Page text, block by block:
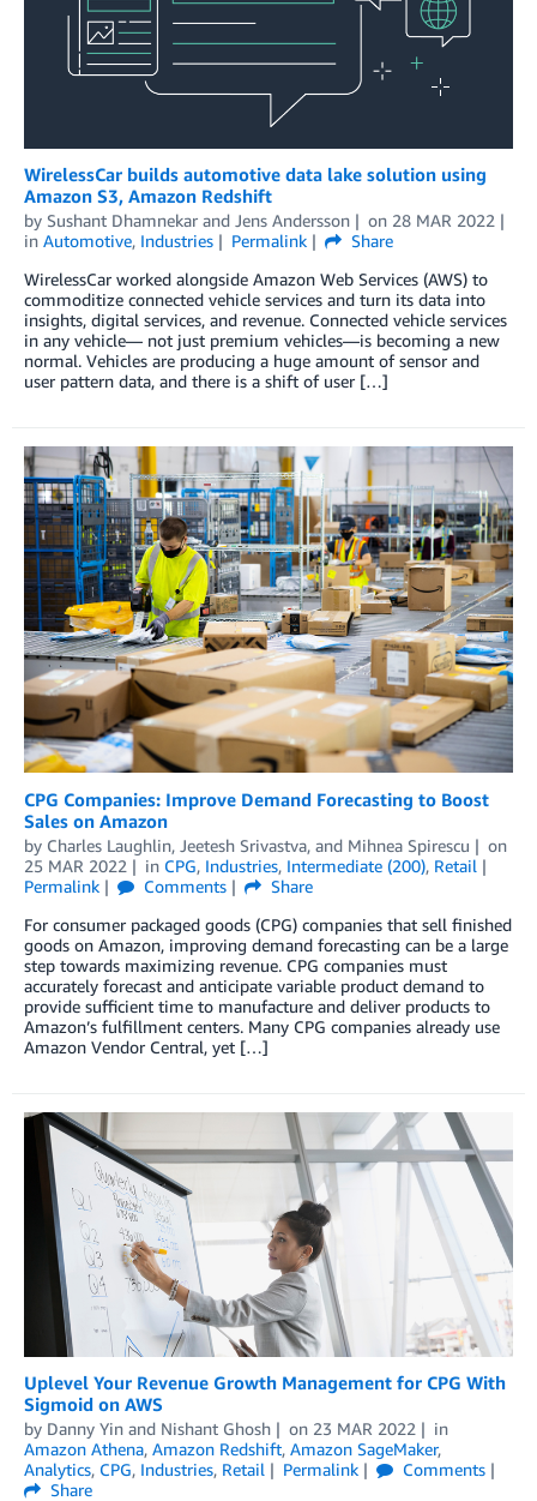
WirelessCar builds automotive data lake solution using
Amazon S3, Amazon Redshift
by Sushant Dhamnekar and Jens Andersson on 28 MAR 2022
in Automotive, Industries Permalink
Share
WirelessCar worked alongside Amazon Web Services (AWS) to
commoditize connected vehicle services and turn its data into
insights, digital services, and revenue. Connected vehicle services
in any vehicle— not just premium vehicles—is becoming a new
normal. Vehicles are producing a huge amount of sensor and
user pattern data, and there is a shift of user […]
CPG Companies: Improve Demand Forecasting to Boost
Sales on Amazon
by Charles Laughlin, Jeetesh Srivastva, and Mihnea Spirescu
on
25 MAR 2022
in CPG, Industries, Intermediate (200), Retail
Permalink
Comments
Share
For consumer packaged goods (CPG) companies that sell finished
goods on Amazon, improving demand forecasting can be a large
step towards maximizing revenue. CPG companies must
accurately forecast and anticipate variable product demand to
provide sufficient time to manufacture and deliver products to
Amazon’s fulfillment centers. Many CPG companies already use
Amazon Vendor Central, yet […]
Uplevel Your Revenue Growth Management for CPG With
Sigmoid on AWS
by Danny Yin and Nishant Ghosh on 23 MAR 2022
in
Amazon Athena, Amazon Redshift, Amazon SageMaker,
Analytics, CPG, Industries, Retail Permalink
Comments
Share